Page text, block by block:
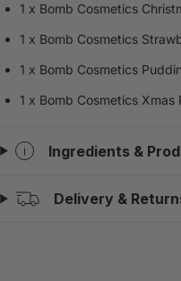
1 x Bomb Cosmetics
1 x Bomb Cosmetics
1 x Bomb Cosmetics
1 x Bomb Cosmetics Xmas
Ingredients &
Delivery &